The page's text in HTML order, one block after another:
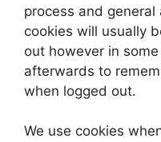
process and
cookies will usually
out however in
afterwards to
when logged out.
We use cookies